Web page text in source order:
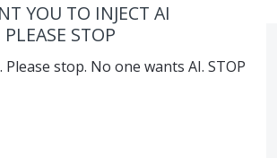
YOU TO INJECT AI
STOP
Please stop. No one wants AI. STOP